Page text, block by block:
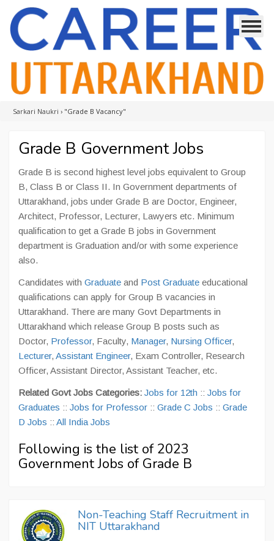
Sarkari Naukri › "Grade B Vacancy"
Grade B Government Jobs
Grade B is second highest level jobs equivalent to Group
B, Class B or Class II. In Government departments of
Uttarakhand, jobs under Grade B are Doctor, Engineer,
Architect, Professor, Lecturer, Lawyers etc. Minimum
qualification to get a Grade B jobs in Government
department is Graduation and/or with some experience
also.
Candidates with Graduate and Post Graduate educational
qualifications can apply for Group B vacancies in
Uttarakhand. There are many Govt Departments in
Uttarakhand which release Group B posts such as
Doctor, Professor, Faculty, Manager, Nursing Officer,
Lecturer, Assistant Engineer, Exam Controller, Research
Officer, Assistant Director, Assistant Teacher, etc.
Related Govt Jobs Categories: Jobs for 12th :: Jobs for
Graduates :: Jobs for Professor :: Grade C Jobs :: Grade
D Jobs :: All India Jobs
Following is the list of 2023
Government Jobs of Grade B
Non-Teaching Staff Recruitment in
NIT Uttarakhand